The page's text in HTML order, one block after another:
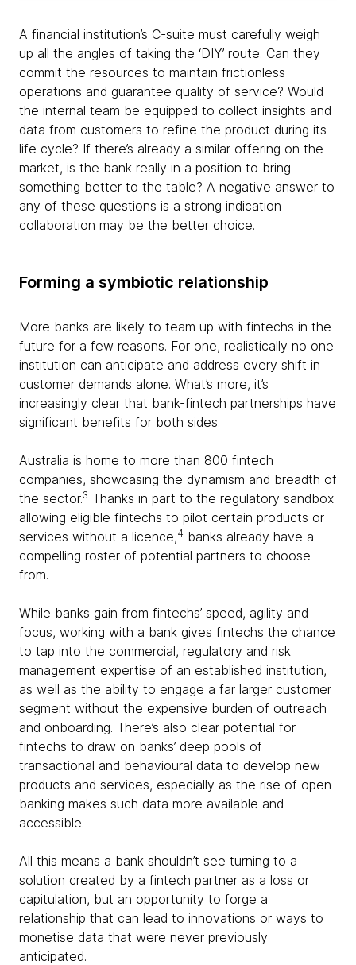
A financial institution’s C-suite must carefully weigh
up all the angles of taking the ‘DIY’ route. Can they
commit the resources to maintain frictionless
operations and guarantee quality of service? Would
the internal team be equipped to collect insights and
data from customers to refine the product during its
life cycle? If there’s already a similar offering on the
market, is the bank really in a position to bring
something better to the table? A negative answer to
any of these questions is a strong indication
collaboration may be the better choice.
Forming a symbiotic relationship
More banks are likely to team up with fintechs in the
future for a few reasons. For one, realistically no one
institution can anticipate and address every shift in
customer demands alone. What’s more, it’s
increasingly clear that bank-fintech partnerships have
significant benefits for both sides.
Australia is home to more than 800 fintech
companies, showcasing the dynamism and breadth of
the sector.3 Thanks in part to the regulatory sandbox
allowing eligible fintechs to pilot certain products or
services without a licence,4 banks already have a
compelling roster of potential partners to choose
from.
While banks gain from fintechs’ speed, agility and
focus, working with a bank gives fintechs the chance
to tap into the commercial, regulatory and risk
management expertise of an established institution,
as well as the ability to engage a far larger customer
segment without the expensive burden of outreach
and onboarding. There’s also clear potential for
fintechs to draw on banks’ deep pools of
transactional and behavioural data to develop new
products and services, especially as the rise of open
banking makes such data more available and
accessible.
All this means a bank shouldn’t see turning to a
solution created by a fintech partner as a loss or
capitulation, but an opportunity to forge a
relationship that can lead to innovations or ways to
monetise data that were never previously
anticipated.